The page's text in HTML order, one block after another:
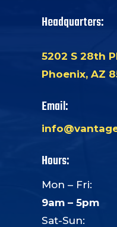
Headquarters:
5202 S 28th
Phoenix, AZ
Email:
Hours:
Mon – Fri:
9am – 5pm
Sat-Sun: